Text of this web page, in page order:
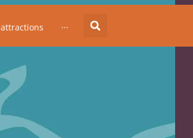
attractions ···